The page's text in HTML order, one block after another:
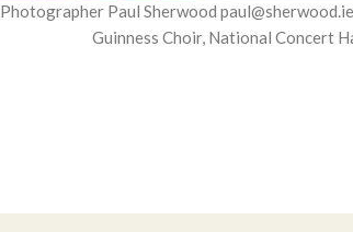
Photographer Paul Sherwood
Guinness Choir, National Concert